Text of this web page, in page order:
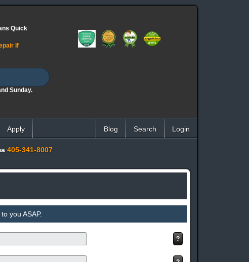
Quick
If
Sunday.
Apply Login
Search
Blog
405-341-8007
you ASAP.